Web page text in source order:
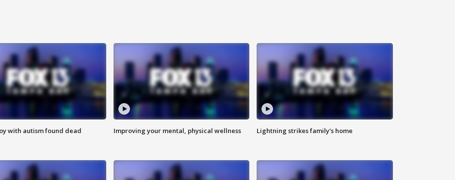
with autism found dead Improving your mental, physical wellness Lightning strikes family's home